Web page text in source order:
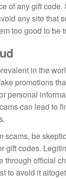
of any gift code.
any site that
too good to be
in the
promotions
personal
can lead to
scams, be
gift codes.
through official
to avoid it